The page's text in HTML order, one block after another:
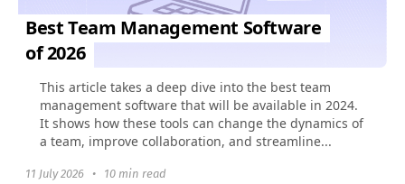
Best Team Management Software
of 2026
This article takes a deep dive into the best team
management software that will be available in 2024.
It shows how these tools can change the dynamics of
a team, improve collaboration, and streamline...
11 July 2026 • 10 min read